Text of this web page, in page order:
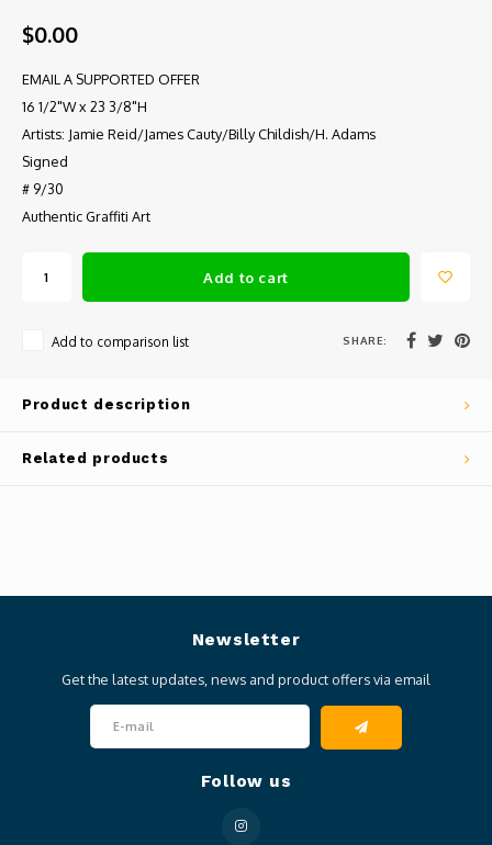
$0.00
EMAIL A SUPPORTED OFFER
16 1/2"W x 23 3/8"H
Artists: Jamie Reid/James Cauty/Billy Childish/H. Adams
Signed
# 9/30
Authentic Graffiti Art
Add to cart
Add to comparison list SHARE:
Product description
Related products
Newsletter
Get the latest updates, news and product offers via email
Follow us